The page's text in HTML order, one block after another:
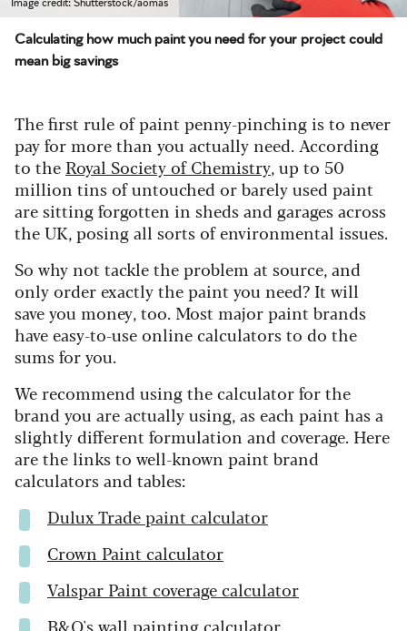
Image credit: Shutterstock/aomas
Calculating how much paint you need for your project could
mean big savings
The first rule of paint penny-pinching is to never
pay for more than you actually need. According
to the Royal Society of Chemistry, up to 50
million tins of untouched or barely used paint
are sitting forgotten in sheds and garages across
the UK, posing all sorts of environmental issues.
So why not tackle the problem at source, and
only order exactly the paint you need? It will
save you money, too. Most major paint brands
have easy-to-use online calculators to do the
sums for you.
We recommend using the calculator for the
brand you are actually using, as each paint has a
slightly different formulation and coverage. Here
are the links to well-known paint brand
calculators and tables:
Dulux Trade paint calculator
Crown Paint calculator
Valspar Paint coverage calculator
B&Q's wall painting calculator